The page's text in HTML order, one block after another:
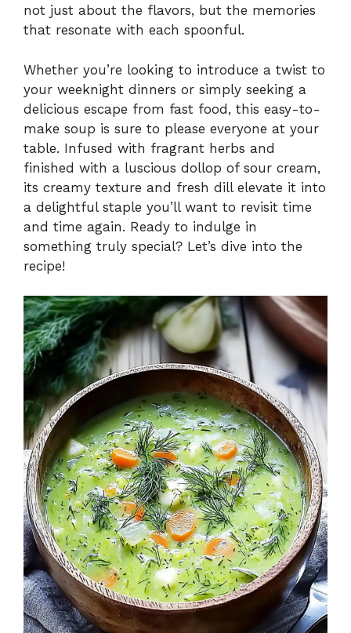
not just about the flavors, but the memories
that resonate with each spoonful.
Whether you’re looking to introduce a twist to
your weeknight dinners or simply seeking a
delicious escape from fast food, this easy-to-
make soup is sure to please everyone at your
table. Infused with fragrant herbs and
finished with a luscious dollop of sour cream,
its creamy texture and fresh dill elevate it into
a delightful staple you’ll want to revisit time
and time again. Ready to indulge in
something truly special? Let’s dive into the
recipe!